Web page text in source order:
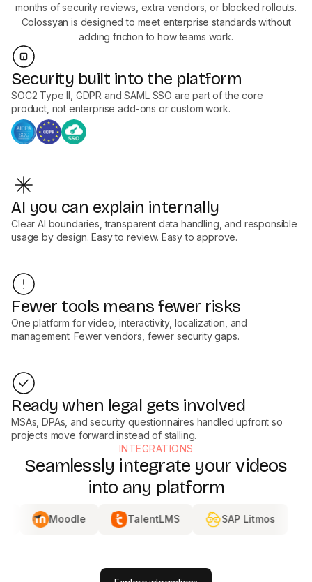
months of security reviews, extra vendors, or blocked rollouts.
Colossyan is designed to meet enterprise standards without
adding friction to how teams work.
Security built into the platform
SOC2 Type II, GDPR and SAML SSO are part of the core
product, not enterprise add-ons or custom work.
AI you can explain internally
Clear AI boundaries, transparent data handling, and responsible
usage by design. Easy to review. Easy to approve.
Fewer tools means fewer risks
One platform for video, interactivity, localization, and
management. Fewer vendors, fewer security gaps.
Ready when legal gets involved
MSAs, DPAs, and security questionnaires handled upfront so
projects move forward instead of stalling.
INTEGRATIONS
Seamlessly integrate your videos
into any platform
Moodle TalentLMS SAP Litmos